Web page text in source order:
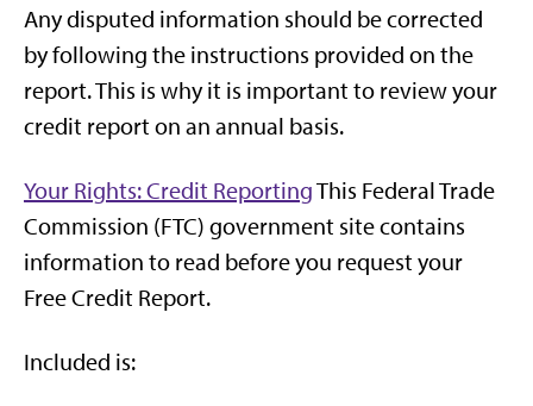
Any disputed information should be corrected
by following the instructions provided on the
report. This is why it is important to review your
credit report on an annual basis.
Your Rights: Credit ReportingThis Federal Trade
Commission (FTC) government site contains
information to read before you request your
Free Credit Report.
Included is: